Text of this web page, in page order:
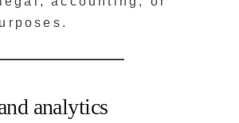
analytics